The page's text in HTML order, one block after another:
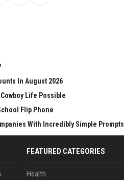
In August 2026
Life Possible
Flip Phone
With Incredibly Simple Prompts
FEATURED CATEGORIES
Health